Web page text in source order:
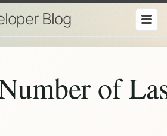
Blog
of